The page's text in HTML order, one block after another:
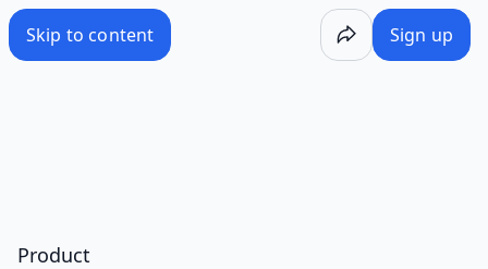
Skip to content Sign up
Product